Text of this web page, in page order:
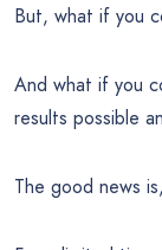
But, what if you
And what if you
results possible
The good news